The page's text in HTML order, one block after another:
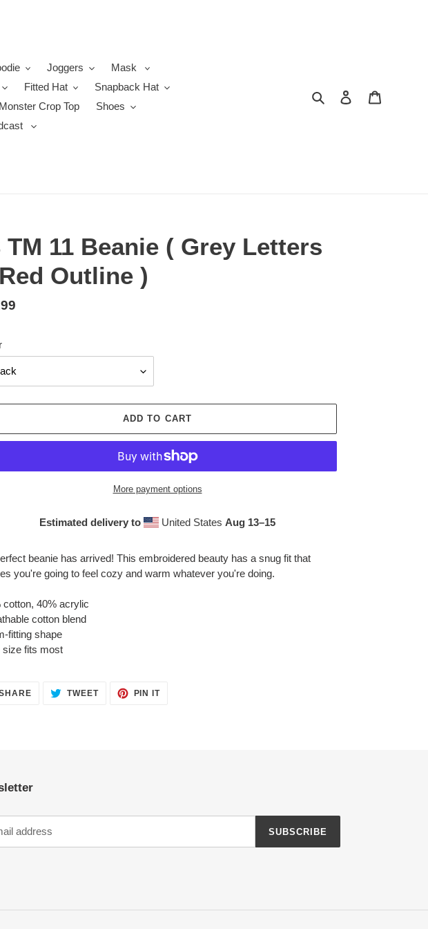
Joggers
Mask
Fitted Hat
Snapback Hat
Crop Top
Shoes
Search Log in
TM 11 Beanie ( Grey Letters
Outline )
ADD TO CART
More payment options
Estimated delivery to United States Aug 13⁠–15
beanie has arrived! This embroidered beauty has a snug fit that
you're going to feel cozy and warm whatever you're doing.
cotton, 40% acrylic
cotton blend
fitting shape
size fits most
SHARE TWEETTWEET
PIN ITPIN
SUBSCRIBE